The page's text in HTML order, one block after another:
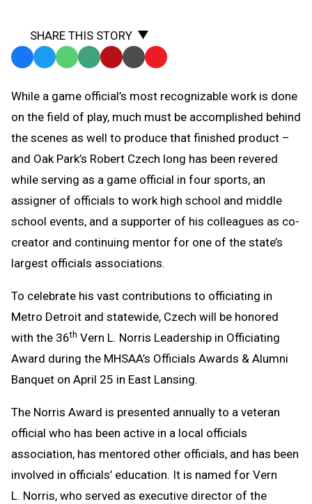
SHARE THIS STORY
Facebook
TwitterWhatsApp
SMS
Message
Email Print Copy
to
Clipboard
While a game official’s most recognizable work is done
on the field of play, much must be accomplished behind
the scenes as well to produce that finished product –
and Oak Park’s Robert Czech long has been revered
while serving as a game official in four sports, an
assigner of officials to work high school and middle
school events, and a supporter of his colleagues as co-
creator and continuing mentor for one of the state’s
largest officials associations.
To celebrate his vast contributions to officiating in
Metro Detroit and statewide, Czech will be honored
with the 36th Vern L. Norris Leadership in Officiating
Award during the MHSAA’s Officials Awards & Alumni
Banquet on April 25 in East Lansing.
The Norris Award is presented annually to a veteran
official who has been active in a local officials
association, has mentored other officials, and has been
involved in officials’ education. It is named for Vern
L. Norris, who served as executive director of the